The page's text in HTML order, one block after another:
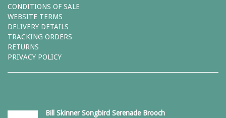
CONDITIONS OF SALE
WEBSITE TERMS
DELIVERY DETAILS
TRACKING ORDERS
RETURNS
PRIVACY POLICY
Bill Skinner Songbird Serenade Brooch